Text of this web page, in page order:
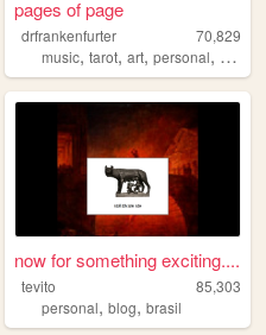
pages of page
drfrankenfurter
70,829
music,tarot,art,personal, ocs
now for something exciting....
tevito
85,303
personal,blog,brasil